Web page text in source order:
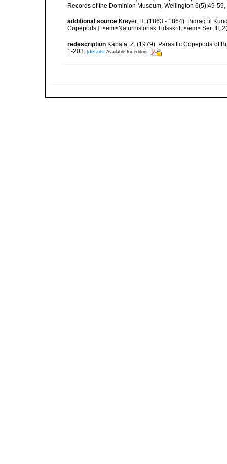
Records of the Dominion Museum, Wellington 6(5):49-
additional source Krøyer, H. (1863 - 1864). Bidrag til
Copepods.]. <em>Naturhistorisk Tidsskrift.</em> Ser. III,
redescription Kabata, Z. (1979). Parasitic Copepoda of
1-203. [details] Available for editors